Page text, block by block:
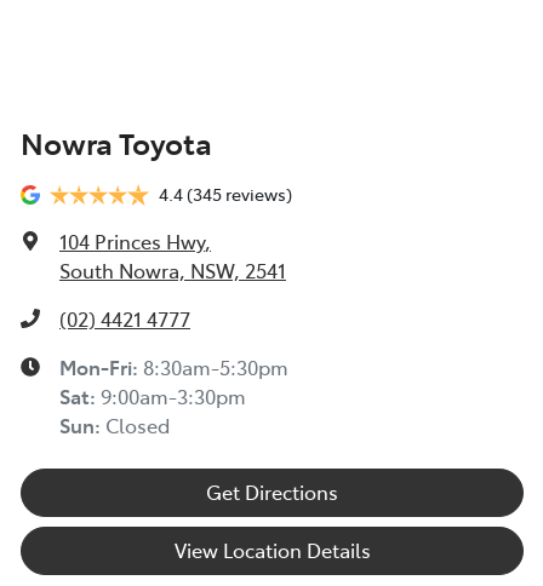
Nowra Toyota
4.4(345 reviews)
104 Princes Hwy,
South Nowra, NSW, 2541
(02) 4421 4777
Mon-Fri: 8:30am-5:30pm
Sat: 9:00am-3:30pm
Sun: Closed
Get Directions
View Location Details